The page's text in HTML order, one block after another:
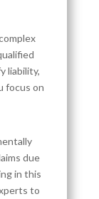
liability,
focus on
due
in this
to